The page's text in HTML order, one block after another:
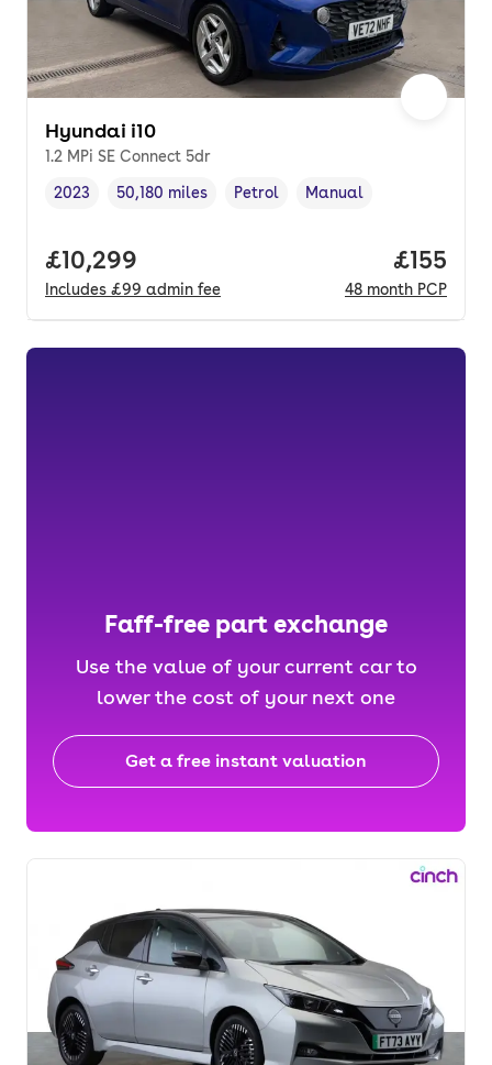
Hyundai i10
1.2 MPi SE Connect 5dr
Vehicle year,
2023
Mileage,
50,180 miles
Fuel type ,
Petrol
Transmission type
Manual
Full price.
£10,299
Includes £99 admin fee
Price
£155
48 month PCP
Faff-free part exchange
Use the value of your current car to
lower the cost of your next one
Get a free instant valuation